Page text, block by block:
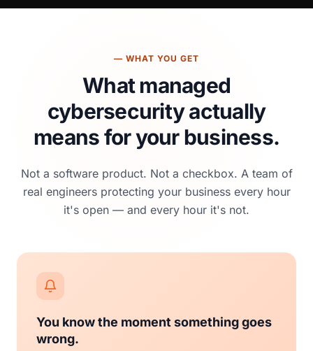
— WHAT YOU GET
What managed
cybersecurityactually
means for your business.
Not a software product. Not a checkbox. A team of
real engineers protecting your business every hour
it's open — and every hour it's not.
You know the moment something goes
wrong.